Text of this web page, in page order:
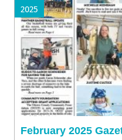
2025
February 2025